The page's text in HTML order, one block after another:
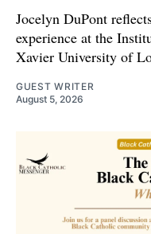
Jocelyn DuPont
experience at the
Xavier University of
GUEST WRITER
August 5, 2026